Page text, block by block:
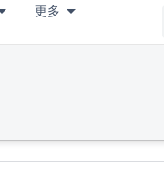
更多